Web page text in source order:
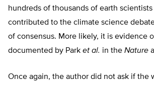
hundreds of thousands of earth
contributed to the climate science
of consensus. More likely, it is evidence
documented by Park et al. in the Nature
Once again, the author did not ask if the